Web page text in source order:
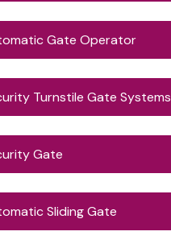
Gate Operator
Turnstile Gate Systems
Gate
Sliding Gate